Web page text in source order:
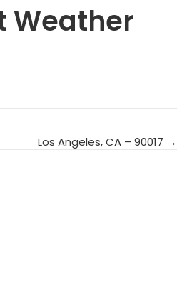
Weather
Los Angeles, CA – 90017 →